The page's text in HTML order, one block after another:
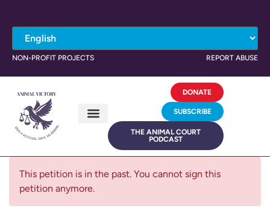
NON-PROFIT PROJECTS REPORT ABUSE
DONATE
SUBSCRIBE
THE ANIMAL COURT
PODCAST
This petition is in the past. You cannot sign this
petition anymore.